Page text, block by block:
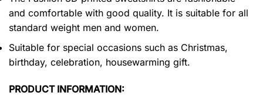
and comfortable with good quality. It is suitable for all
standard weight men and women.
Suitable for special occasions such as Christmas,
birthday, celebration, housewarming gift.
PRODUCT INFORMATION: